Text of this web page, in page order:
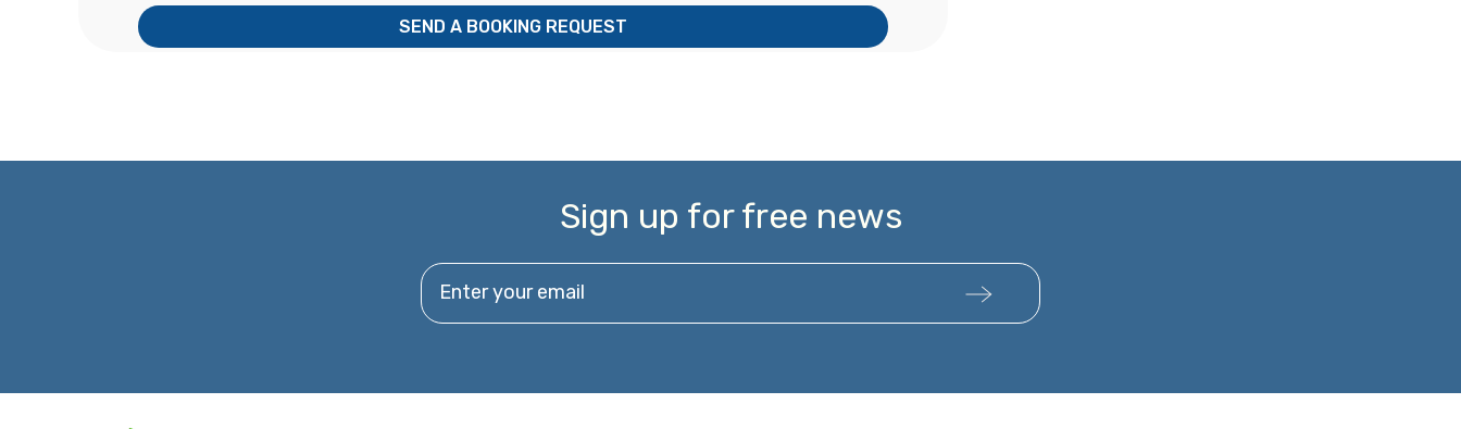
SEND A BOOKING REQUEST
Sign up for free news
Enter your email